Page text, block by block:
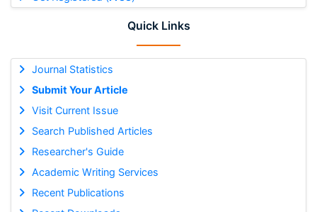
Quick Links
Journal Statistics
Submit Your Article
Visit Current Issue
Search Published Articles
Researcher's Guide
Academic Writing Services
Recent Publications